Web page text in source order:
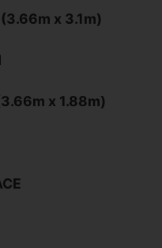
x 3.1m)
x 1.88m)